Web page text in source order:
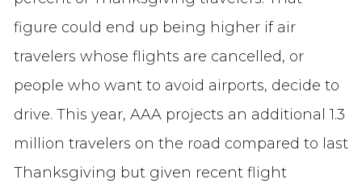
figure could end up being higher if air
travelers whose flights are cancelled, or
people who want to avoid airports, decide to
drive. This year, AAA projects an additional 1.3
million travelers on the road compared to last
Thanksgiving but given recent flight